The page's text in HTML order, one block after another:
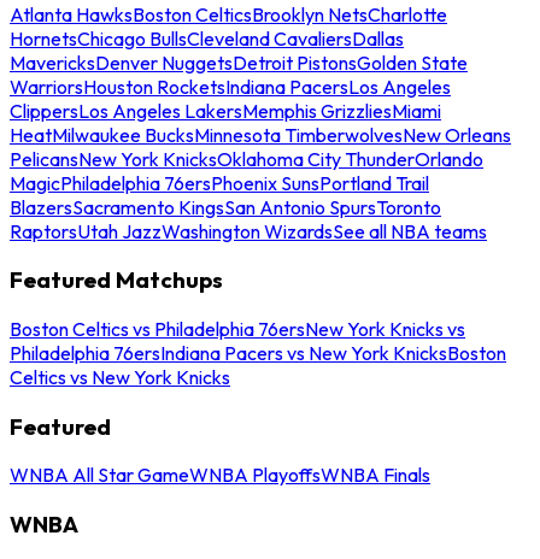
Atlanta HawksBoston CelticsBrooklyn NetsCharlotte
HornetsChicago BullsCleveland CavaliersDallas
MavericksDenver NuggetsDetroit PistonsGolden State
WarriorsHouston RocketsIndiana PacersLos Angeles
ClippersLos Angeles LakersMemphis GrizzliesMiami
HeatMilwaukee BucksMinnesota TimberwolvesNew Orleans
PelicansNew York KnicksOklahoma City ThunderOrlando
MagicPhiladelphia 76ersPhoenix SunsPortland Trail
BlazersSacramento KingsSan Antonio SpursToronto
RaptorsUtah JazzWashington WizardsSee all NBA teams
Featured Matchups
Boston Celtics vs Philadelphia 76ersNew York Knicks vs
Philadelphia 76ersIndiana Pacers vs New York KnicksBoston
Celtics vs New York Knicks
Featured
WNBA All Star GameWNBA PlayoffsWNBA Finals
WNBA